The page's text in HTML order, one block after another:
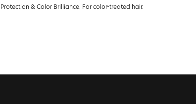
Protection & Color Brilliance. For color-treated hair.